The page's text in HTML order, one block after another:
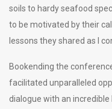
soils to hardy seafood
to be motivated by their
lessons they shared as I
Bookending the
facilitated unparalleled
dialogue with an